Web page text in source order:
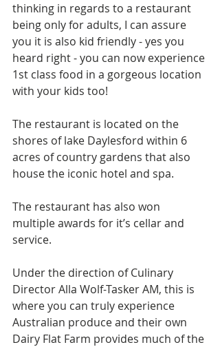
thinking in regards to a restaurant
being only for adults, I can assure
you it is also kid friendly - yes you
heard right - you can now experience
1st class food in a gorgeous location
with your kids too!
The restaurant is located on the
shores of lake Daylesford within 6
acres of country gardens that also
house the iconic hotel and spa.
The restaurant has also won
multiple awards for it’s cellar and
service.
Under the direction of Culinary
Director Alla Wolf-Tasker AM, this is
where you can truly experience
Australian produce and their own
Dairy Flat Farm provides much of the